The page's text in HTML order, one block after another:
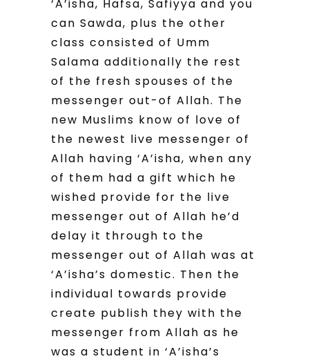
‘A’isha, Hafsa, Safiyya and you
can Sawda, plus the other
class consisted of Umm
Salama additionally the rest
of the fresh spouses of the
messenger out-of Allah. The
new Muslims know of love of
the newest live messenger of
Allah having ‘A’isha, when any
of them had a gift which he
wished provide for the live
messenger out of Allah he’d
delay it through to the
messenger out of Allah was at
‘A’isha’s domestic. Then the
individual towards provide
create publish they with the
messenger from Allah as he
was a student in ‘A’isha’s